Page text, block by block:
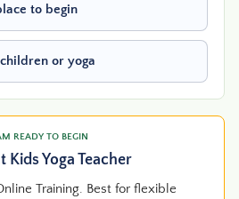
to begin
or yoga
READY TO BEGIN
Kids Yoga Teacher
Training. Best for flexible